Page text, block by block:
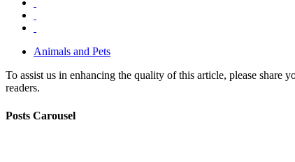
Animals and Pets
To assist us in enhancing the quality of this article, please share
readers.
Posts Carousel